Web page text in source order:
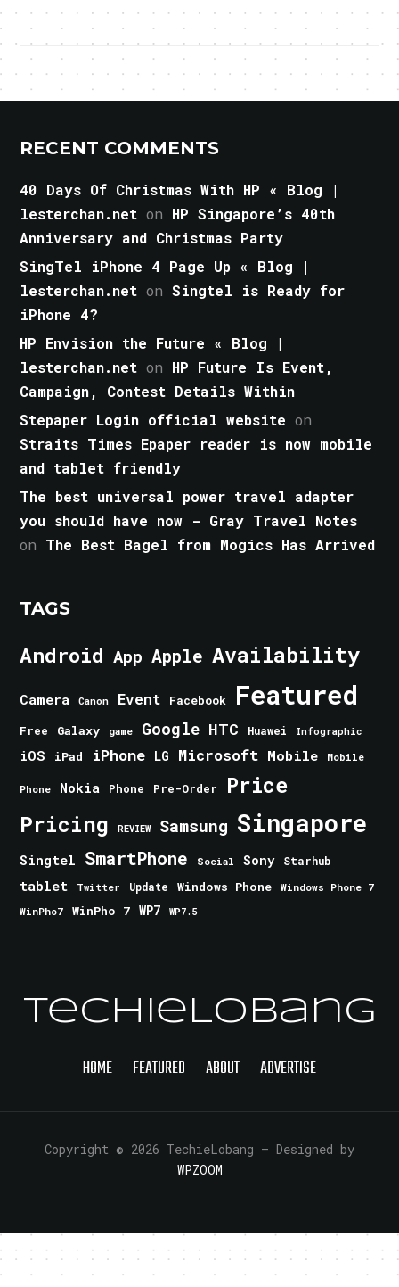
RECENT COMMENTS
40 Days Of Christmas With HP « Blog |
lesterchan.net on HP Singapore’s 40th
Anniversary and Christmas Party
SingTel iPhone 4 Page Up « Blog |
lesterchan.net onSingtel is Ready for
iPhone 4?
HP Envision the Future « Blog |
lesterchan.net on HP Future Is Event,
Campaign, Contest Details Within
Stepaper Login official website on
Straits Times Epaper reader is now mobile
and tablet friendly
The best universal power travel adapter
you should have now - Gray Travel Notes
on The Best Bagel from Mogics Has Arrived
TAGS
Android App Apple Availability
Camera Canon Event Facebook Featured
Free Galaxy game Google HTC Huawei Infographic
iOS iPad iPhone LG Microsoft Mobile Mobile
Phone Nokia Phone Pre-Order Price
Pricing REVIEW Samsung Singapore
Singtel SmartPhone Social Sony Starhub
tablet Twitter Update Windows Phone
Windows Phone 7
WinPho7
WinPho 7 WP7 WP7.5
TechieLobang
HOME FEATURED ABOUT ADVERTISE
Copyright © 2026 TechieLobang — Designed by
WPZOOM